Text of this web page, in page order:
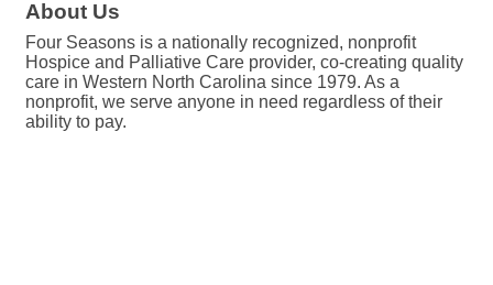
About Us
Four Seasons is a nationally recognized, nonprofit
Hospice and Palliative Care provider, co-creating quality
care in Western North Carolina since 1979. As a
nonprofit, we serve anyone in need regardless of their
ability to pay.